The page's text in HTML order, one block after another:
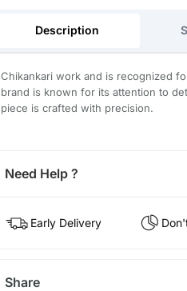
Description
Chikankari work and is recognized
brand is known for its attention to
piece is crafted with precision.
Need Help ?
Early Delivery
Share